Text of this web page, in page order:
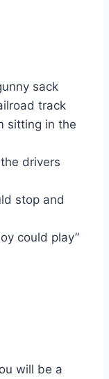
sack
track
sitting in the
drivers
stop and
could play”
will be a